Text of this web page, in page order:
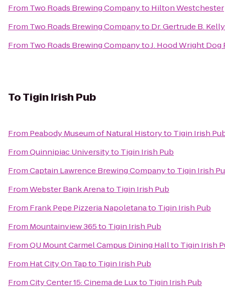
From Two Roads Brewing Companyto Hilton Westchester
From Two Roads Brewing Companyto Dr. Gertrude B.
From Two Roads Brewing CompanytoJ. Hood Wright Dog
ToTigin Irish Pub
From Peabody Museum of Natural Historyto Tigin Irish
FromQuinnipiac Universityto Tigin Irish Pub
FromCaptain Lawrence Brewing Companyto Tigin Irish
FromWebster Bank Arenato Tigin Irish Pub
From Frank Pepe Pizzeria Napoletanato Tigin Irish Pub
From Mountainview 365to Tigin Irish Pub
FromQU Mount Carmel Campus Dining Hallto Tigin Irish
From Hat City On Tapto Tigin Irish Pub
FromCity Center 15: Cinema de Luxto Tigin Irish Pub